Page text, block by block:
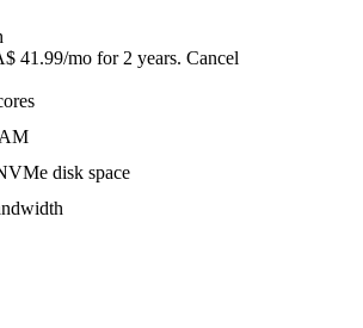
41.99/mo for 2 years. Cancel
disk space